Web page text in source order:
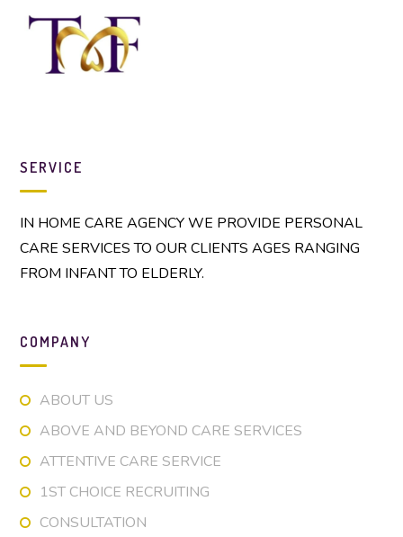
SERVICE
IN HOME CARE AGENCY WE PROVIDE PERSONAL
CARE SERVICES TO OUR CLIENTS AGES RANGING
FROM INFANT TO ELDERLY.
COMPANY
ABOUT US
ABOVE AND BEYOND CARE SERVICES
ATTENTIVE CARE SERVICE
1ST CHOICE RECRUITING
CONSULTATION